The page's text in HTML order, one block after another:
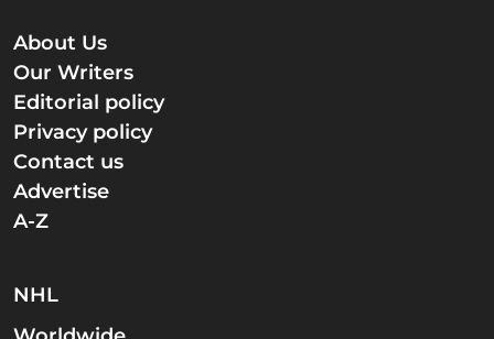
About Us
Our Writers
Editorial policy
Privacy policy
Contact us
Advertise
A-Z
NHL